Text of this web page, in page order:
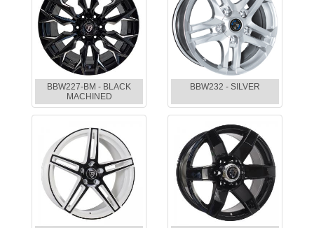
BBW227-BM - BLACK
MACHINED
BBW232 - SILVER